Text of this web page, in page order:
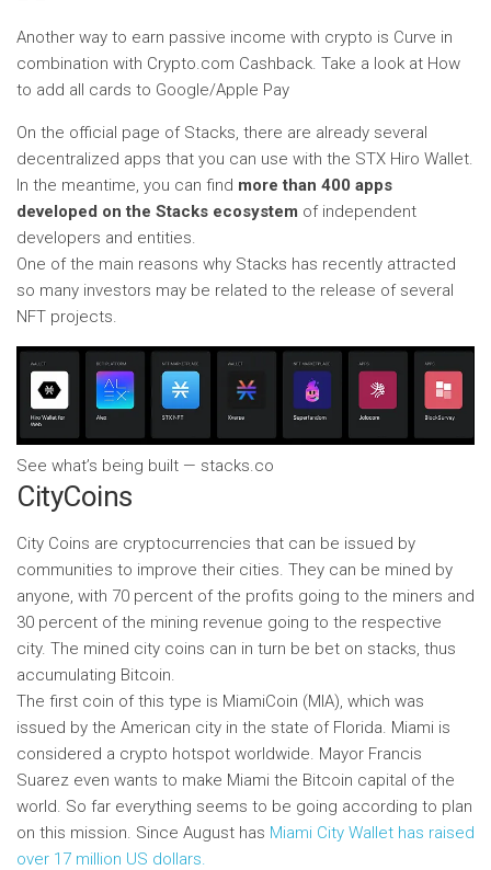
Another way to earn passive income with crypto is Curve in
combination with Crypto.com Cashback. Take a look at How
to add all cards to Google/Apple Pay
On the official page of Stacks, there are already several
decentralized apps that you can use with the STX Hiro Wallet.
In the meantime, you can find more than 400 apps
developed on the Stacks ecosystem of independent
developers and entities.
One of the main reasons why Stacks has recently attracted
so many investors may be related to the release of several
NFT projects.
See what’s being built — stacks.co
CityCoins
City Coins are cryptocurrencies that can be issued by
communities to improve their cities. They can be mined by
anyone, with 70 percent of the profits going to the miners and
30 percent of the mining revenue going to the respective
city. The mined city coins can in turn be bet on stacks, thus
accumulating Bitcoin.
The first coin of this type is MiamiCoin (MIA), which was
issued by the American city in the state of Florida. Miami is
considered a crypto hotspot worldwide. Mayor Francis
Suarez even wants to make Miami the Bitcoin capital of the
world. So far everything seems to be going according to plan
on this mission. Since August has Miami City Wallet has raised
over 17 million US dollars.